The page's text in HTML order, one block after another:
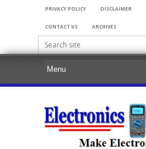
PRIVACY POLICY DISCLAIMER
CONTACT US ARCHIVES